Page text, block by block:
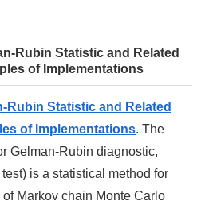
Rubin Statistic and Related
of Implementations
Rubin Statistic and Related
of Implementations. The
Gelman-Rubin diagnostic,
is a statistical method for
Markov chain Monte Carlo